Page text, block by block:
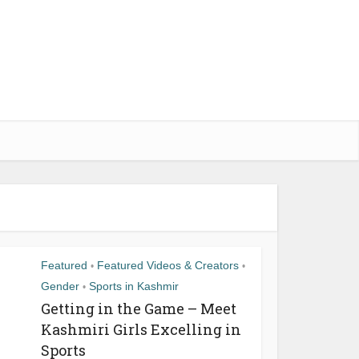
Featured • Featured Videos & Creators •
Gender • Sports in Kashmir
Getting in the Game – Meet
Kashmiri Girls Excelling in
Sports